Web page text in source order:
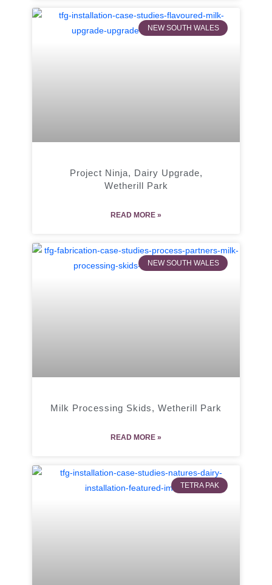
NEW SOUTH WALES
Project Ninja, Dairy Upgrade,
Wetherill Park
READ MORE »
NEW SOUTH WALES
Milk Processing Skids, Wetherill Park
READ MORE »
TETRA PAK